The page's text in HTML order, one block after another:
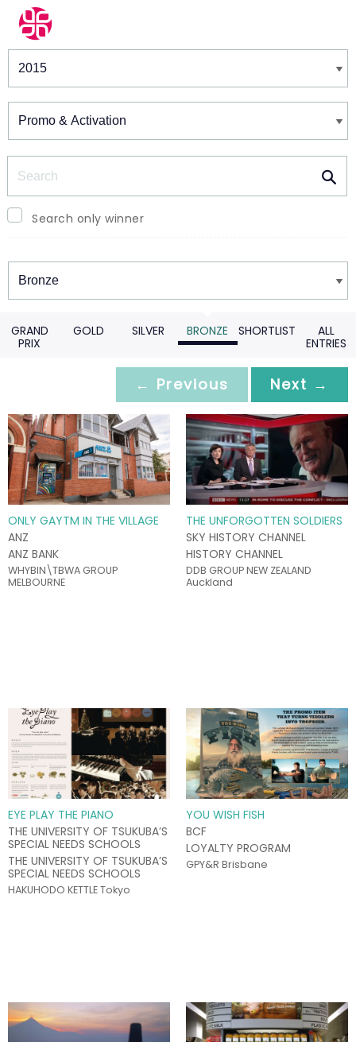
Winners & Shortlists
Search only winner
Winners
GRAND
PRIX
GOLD SILVER BRONZE SHORTLIST
ALL
ENTRIES
← Previous Next →
ONLY GAYTM IN THE VILLAGE
ANZ
ANZ BANK
WHYBIN\TBWA GROUP
MELBOURNE
THE UNFORGOTTEN SOLDIERS
SKY HISTORY CHANNEL
HISTORY CHANNEL
DDB GROUP NEW ZEALAND
Auckland
EYE PLAY THE PIANO
THE UNIVERSITY OF TSUKUBA’S
SPECIAL NEEDS SCHOOLS
THE UNIVERSITY OF TSUKUBA’S
SPECIAL NEEDS SCHOOLS
HAKUHODO KETTLE Tokyo
YOU WISH FISH
BCF
LOYALTY PROGRAM
GPY&R Brisbane